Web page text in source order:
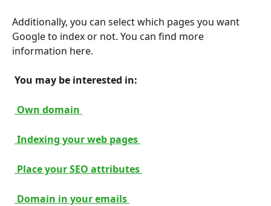
Additionally, you can select which pages you want
Google to index or not. You can find more
information here.
You may be interested in:
Own domain
Indexing your web pages
Place your SEO attributes
Domain in your emails